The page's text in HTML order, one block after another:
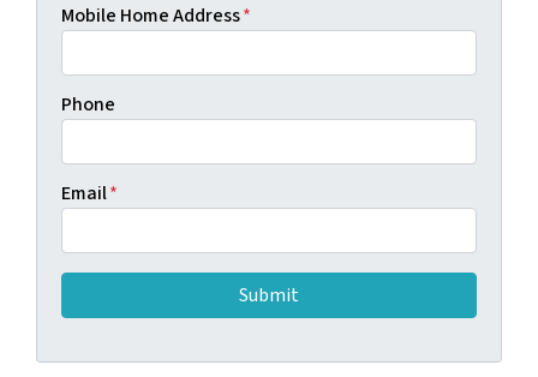
Mobile Home Address*
Phone
Email*